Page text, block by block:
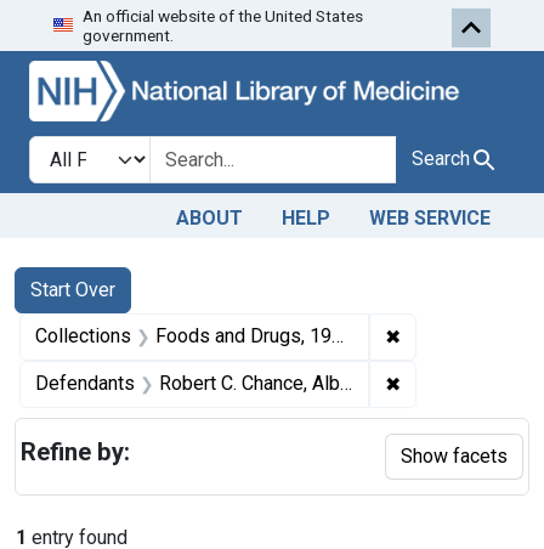
Skip to search Skip to first
An official website of the United States
government.
Search in
search for Search
ABOUT HELP WEB SERVICE
Search
Search Constraints
Start Over
You searched for:
Collections Foods and Drugs, 1908-1943 ✖
Defendants Robert C. Chance, Albert Chance, and Wilmer Chance, partners, trading as R. C. Chance's Sons, Mount Holly, N. J. ✖
1 entry found
Refine by: Show facets